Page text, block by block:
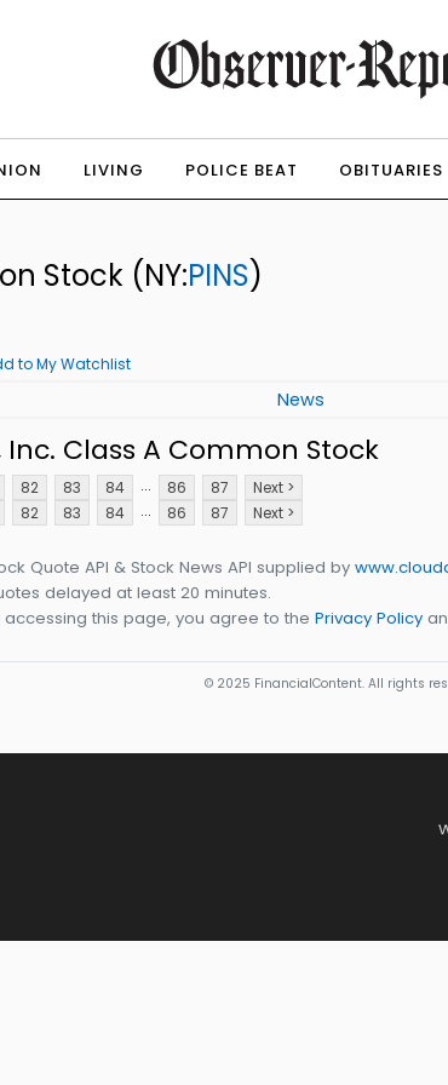
LIVING POLICE BEAT OBITUARIES
Stock (NY:PINS)
to My Watchlist
News
Class A Common Stock
82 83 84 ... 86 87
Next >
82 83 84 ... 86 87 Next >
Quote API & Stock News API supplied by
delayed at least 20 minutes.
accessing this page, you agree to the Privacy Policy
© 2025 FinancialContent. All rights